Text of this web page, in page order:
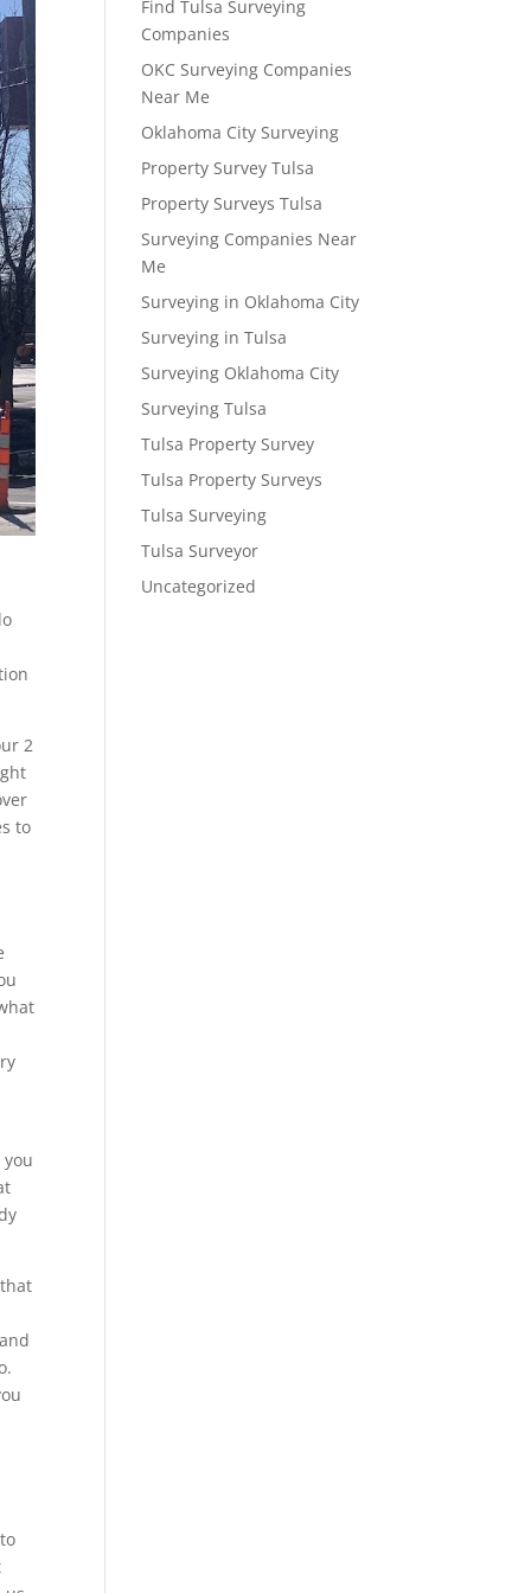
2
to
Find Tulsa Surveying
Companies
OKC Surveying Companies
Near Me
Oklahoma City Surveying
Property Survey Tulsa
Property Surveys Tulsa
Surveying Companies Near
Me
Surveying in Oklahoma City
Surveying in Tulsa
Surveying Oklahoma City
Surveying Tulsa
Tulsa Property Survey
Tulsa Property Surveys
Tulsa Surveying
Tulsa Surveyor
Uncategorized